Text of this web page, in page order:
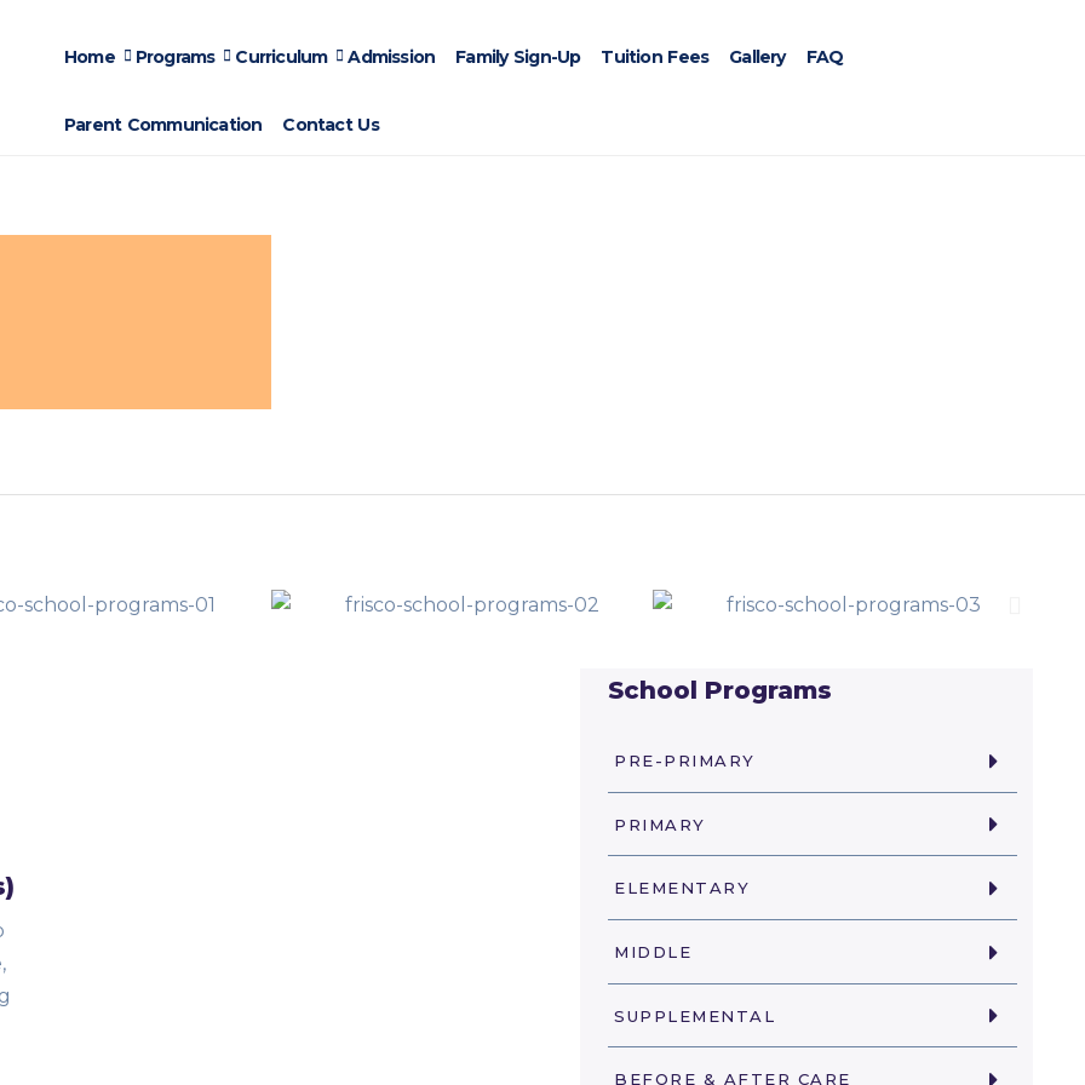
Home Programs Curriculum Admission Family Sign-Up Tuition Fees Gallery FAQ
Parent Communication Contact Us
School Programs
PRE-PRIMARY
PRIMARY
ELEMENTARY
MIDDLE
SUPPLEMENTAL
BEFORE & AFTER CARE